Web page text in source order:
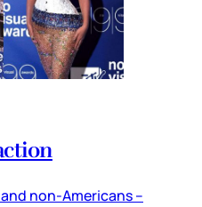
non-Americans –